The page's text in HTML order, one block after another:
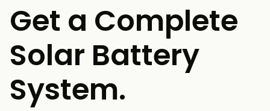
Get a Complete
Solar Battery
System.